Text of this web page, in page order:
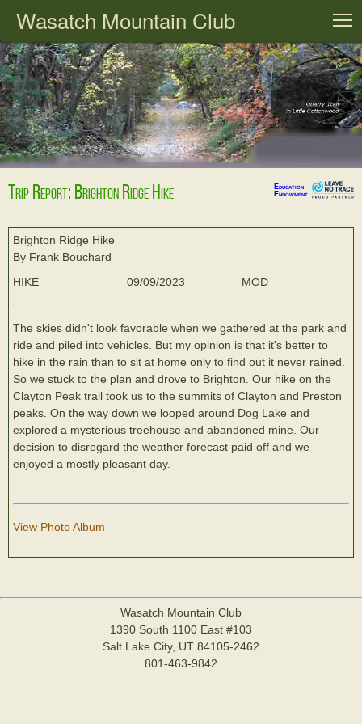
Wasatch Mountain Club
Trip Report: Brighton Ridge Hike
Education
Endowment
Brighton Ridge Hike
By Frank Bouchard
HIKE
09/09/2023 MOD
The skies didn't look favorable when we gathered at the park and
ride and piled into vehicles. But my opinion is that it's better to
hike in the rain than to sit at home only to find out it never rained.
So we stuck to the plan and drove to Brighton. Our hike on the
Clayton Peak trail took us to the summits of Clayton and Preston
peaks. On the way down we looped around Dog Lake and
explored a mysterious treehouse and abandoned mine. Our
decision to disregard the weather forecast paid off and we
enjoyed a mostly pleasant day.
View Photo Album
Wasatch Mountain Club
1390 South 1100 East #103
Salt Lake City, UT 84105-2462
801-463-9842